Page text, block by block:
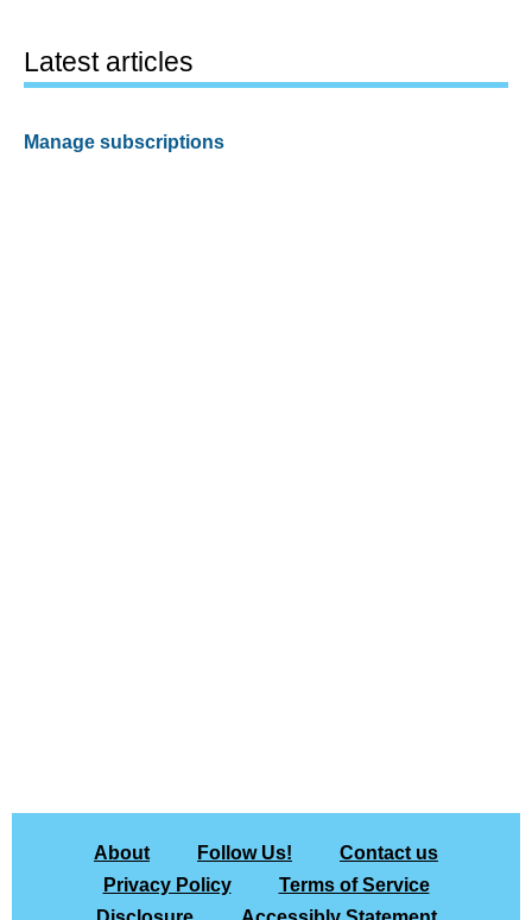
Latest articles
Manage subscriptions
About Follow Us!
Contact us
Privacy Policy
Terms of Service